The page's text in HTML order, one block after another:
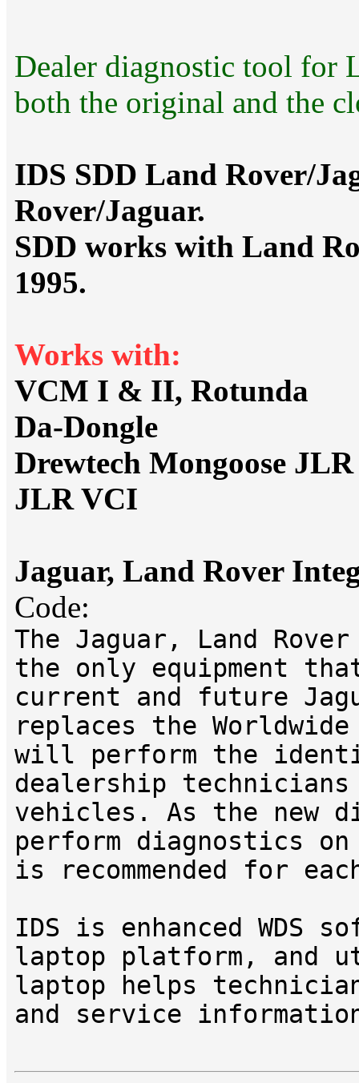
Dealer diagnostic tool for
both the original and the
IDS SDD Land Rover/
Rover/Jaguar.
SDD works with Land
1995.
Works with:
VCM I & II, Rotunda
Da-Dongle
Drewtech Mongoose JLR
JLR VCI
Jaguar, Land Rover
Code:
The Jaguar, Land
the only equipment
current and future
replaces the
will perform the
dealership technicians
vehicles. As the new
perform diagnostics
is recommended for
IDS is enhanced WDS
laptop platform, and
laptop helps
and service